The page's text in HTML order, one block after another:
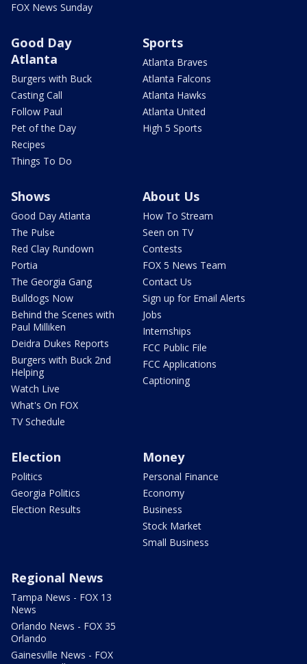
FOX News Sunday
Good Day
Atlanta
Burgers with Buck
Casting Call
Follow Paul
Pet of the Day
Recipes
Things To Do
Sports
Atlanta Braves
Atlanta Falcons
Atlanta Hawks
Atlanta United
High 5 Sports
Shows
Good Day Atlanta
The Pulse
Red Clay Rundown
Portia
The Georgia Gang
Bulldogs Now
Behind the Scenes with
Paul Milliken
Deidra Dukes Reports
Burgers with Buck 2nd
Helping
Watch Live
What's On FOX
TV Schedule
About Us
How To Stream
Seen on TV
Contests
FOX 5 News Team
Contact Us
Sign up for Email Alerts
Jobs
Internships
FCC Public File
FCC Applications
Captioning
Election
Politics
Georgia Politics
Election Results
Money
Personal Finance
Economy
Business
Stock Market
Small Business
Regional News
Tampa News - FOX 13
News
Orlando News - FOX 35
Orlando
Gainesville News - FOX